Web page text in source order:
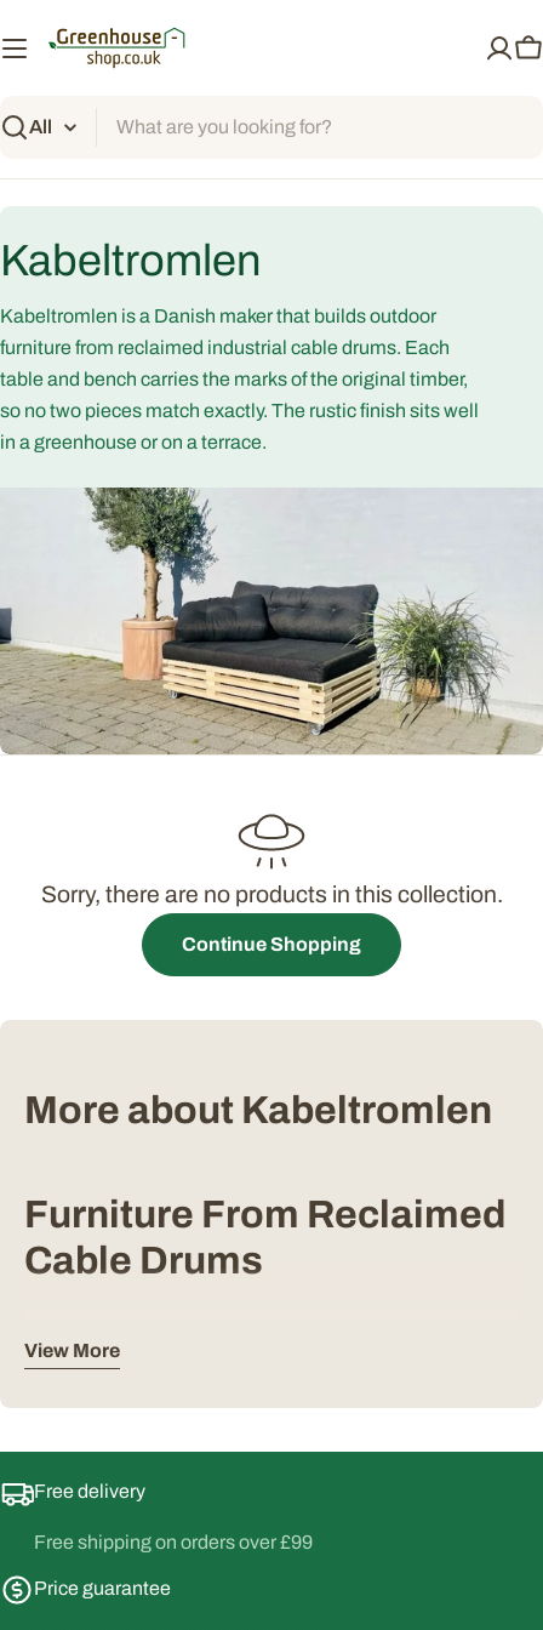
to
Search
C
o
l
l
e
i
o
n
:
Kabeltromlen
Kabeltromlen is a Danish maker that builds outdoor
furniture from reclaimed industrial cable drums. Each
table and bench carries the marks of the original timber,
so no two pieces match exactly. The rustic finish sits well
in a greenhouse or on a terrace.
Sorry, there are no products in this collection.
Continue Shopping
More about Kabeltromlen
Furniture From Reclaimed
Cable Drums
furniture from industrial cable drums, pallets and other
two tables or benches come out the same.
The result is furniture with a rustic character that sits well
in a greenhouse, on a terrace or beside a fire pit. It reads as
garden setting better than most flat pack outdoor furniture
View More
Free delivery
Free shipping on orders over £99
Price guarantee